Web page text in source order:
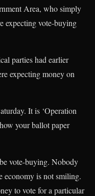
Area, who simply
expecting vote-buying
parties had earlier
expecting money on
It is ‘Operation
your ballot paper
vote-buying. Nobody
economy is not smiling.
to vote for a particular